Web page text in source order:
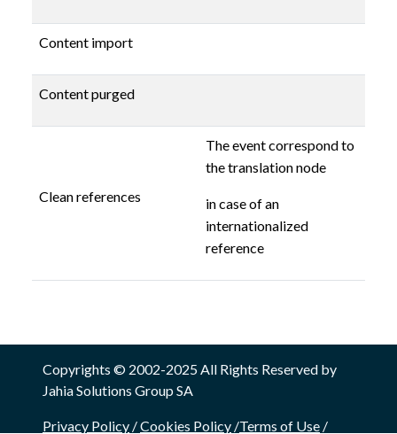
Content import
Content purged
Clean references
The event correspond to
the translation node
in case of an
internationalized
reference
Copyrights © 2002-2025 All Rights Reserved by
Jahia Solutions Group SA
Privacy Policy /Cookies Policy /Terms of Use /